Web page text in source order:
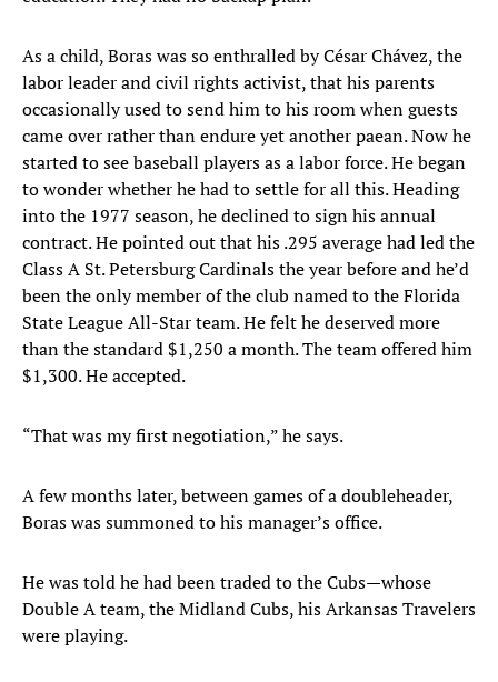
As a child, Boras was so enthralled by César Chávez, the
labor leader and civil rights activist, that his parents
occasionally used to send him to his room when guests
came over rather than endure yet another paean. Now he
started to see baseball players as a labor force. He began
to wonder whether he had to settle for all this. Heading
into the 1977 season, he declined to sign his annual
contract. He pointed out that his .295 average had led the
Class A St. Petersburg Cardinals the year before and he’d
been the only member of the club named to the Florida
State League All-Star team. He felt he deserved more
than the standard $1,250 a month. The team offered him
$1,300. He accepted.
“That was my first negotiation,” he says.
A few months later, between games of a doubleheader,
Boras was summoned to his manager’s office.
He was told he had been traded to the Cubs—whose
Double A team, the Midland Cubs, his Arkansas Travelers
were playing.